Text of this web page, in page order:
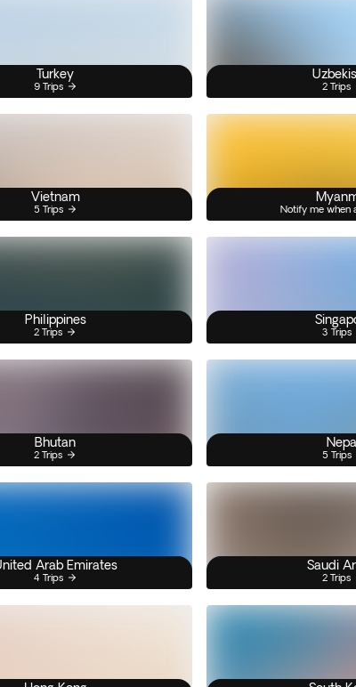
Turkey
9 Trips 2 Trips
Vietnam
5 Trips Notify me when
Philippines
2 Trips 3 Trips
Bhutan
2 Trips
Nepal
5 Trips
Arab Emirates
4 Trips
Saudi
2 Trips